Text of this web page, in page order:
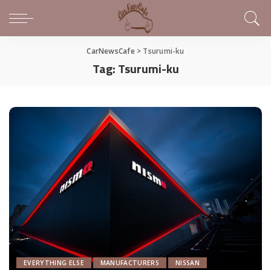
CarNewsCafe> Tsurumi-ku
Tag:Tsurumi-ku
EVERYTHING ELSE MANUFACTURERS NISSAN